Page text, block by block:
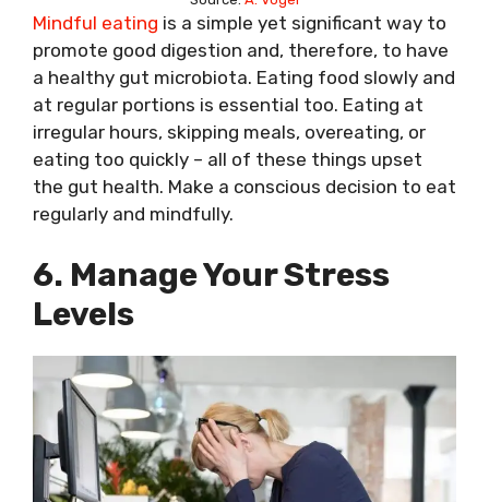
Mindful eating is a simple yet significant way to
promote good digestion and, therefore, to have
a healthy gut microbiota. Eating food slowly and
at regular portions is essential too. Eating at
irregular hours, skipping meals, overeating, or
eating too quickly – all of these things upset
the gut health. Make a conscious decision to eat
regularly and mindfully.
6. Manage Your Stress
Levels